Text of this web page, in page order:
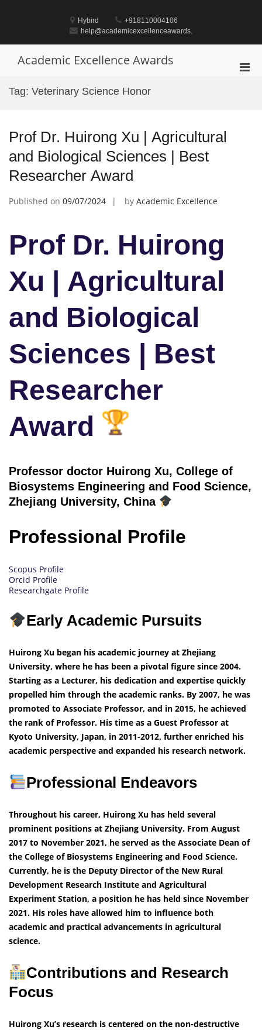
Hybird
+918110004106
help@academicexcellenceawards.
Academic Excellence Awards
Tag: Veterinary Science Honor
Prof Dr. Huirong Xu | Agricultural
and Biological Sciences | Best
Researcher Award
Published on 09/07/2024 by Academic Excellence
Prof Dr. Huirong
Xu | Agricultural
and Biological
Sciences | Best
Researcher
Award
Professor doctor Huirong Xu, College of
Biosystems Engineering and Food Science,
Zhejiang University, China
Professional Profile
Scopus Profile
Orcid Profile
Researchgate Profile
Early Academic Pursuits
Huirong Xu began his academic journey at Zhejiang
University, where he has been a pivotal figure since 2004.
Starting as a Lecturer, his dedication and expertise quickly
propelled him through the academic ranks. By 2007, he was
promoted to Associate Professor, and in 2015, he achieved
the rank of Professor. His time as a Guest Professor at
Kyoto University, Japan, in 2011-2012, further enriched his
academic perspective and expanded his research network.
Professional Endeavors
Throughout his career, Huirong Xu has held several
prominent positions at Zhejiang University. From August
2017 to November 2021, he served as the Associate Dean of
the College of Biosystems Engineering and Food Science.
Currently, he is the Deputy Director of the New Rural
Development Research Institute and Agricultural
Experiment Station, a position he has held since November
2021. His roles have allowed him to influence both
academic and practical advancements in agricultural
science.
Contributions and Research
Focus
Huirong Xu’s research is centered on the non-destructive